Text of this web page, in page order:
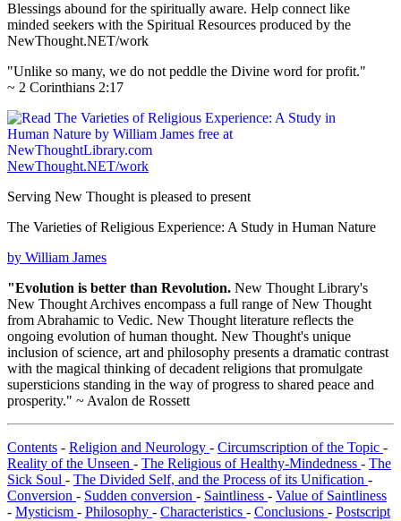
Blessings abound for the spiritually aware. Help connect like
minded seekers with the Spiritual Resources produced by the
NewThought.NET/work
"Unlike so many, we do not peddle the Divine word for profit."
~ 2 Corinthians 2:17
NewThought.NET/work
Serving New Thought is pleased to present
The Varieties of Religious Experience: A Study in Human Nature
by William James
"Evolution is better than Revolution. New Thought Library's
New Thought Archives encompass a full range of New Thought
from Abrahamic to Vedic. New Thought literature reflects the
ongoing evolution of human thought. New Thought's unique
inclusion of science, art and philosophy presents a dramatic contrast
with the magical thinking of decadent religions that promulgate
supersticions standing in the way of progress to shared peace and
prosperity." ~ Avalon de Rossett
Contents - Religion and Neurology - Circumscription of the Topic -
Reality of the Unseen - The Religious of Healthy-Mindedness - The
Sick Soul - The Divided Self, and the Process of its Unification -
Conversion - Sudden conversion - Saintliness - Value of Saintliness
- Mysticism - Philosophy - Characteristics - Conclusions - Postscript